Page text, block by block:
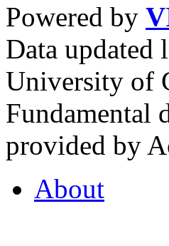
Powered by
Data updated
University of
Fundamental
provided by
About